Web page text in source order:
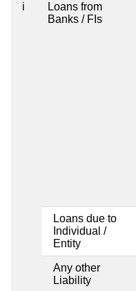
i
Loans from
Banks / FIs
Loans due to
Individual /
Entity
Any other
Liability